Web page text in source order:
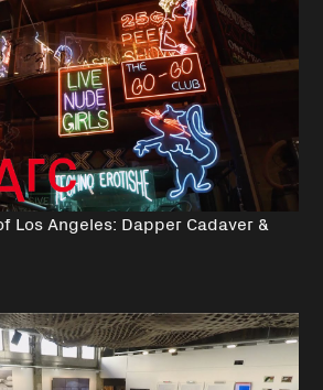
Los Angeles: Dapper Cadaver &